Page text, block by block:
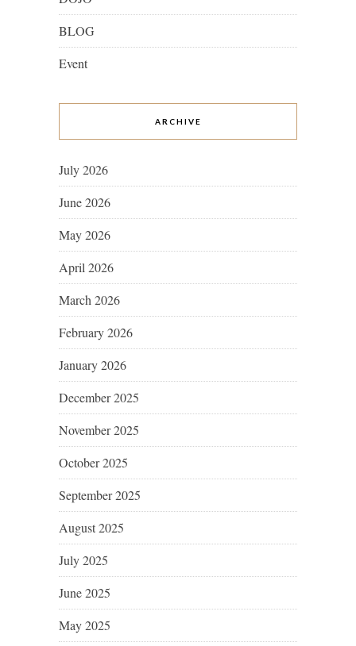
BLOG
Event
ARCHIVE
July 2026
June 2026
May 2026
April 2026
March 2026
February 2026
January 2026
December 2025
November 2025
October 2025
September 2025
August 2025
July 2025
June 2025
May 2025